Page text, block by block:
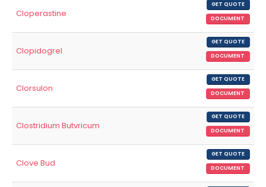
Cloperastine
GET QUOTE
DOCUMENT
Clopidogrel
GET QUOTE
DOCUMENT
Clorsulon
GET QUOTE
DOCUMENT
Clostridium Butvricum
GET QUOTE
DOCUMENT
Clove Bud
GET QUOTE
DOCUMENT